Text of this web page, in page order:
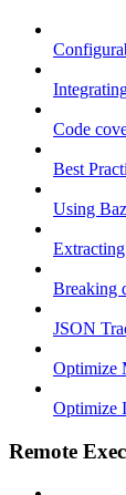
Code
Best
Using
Breaking
JSON
Optimize
Optimize
Remote